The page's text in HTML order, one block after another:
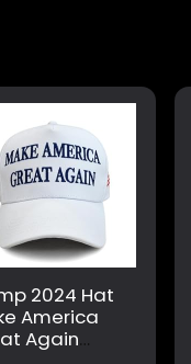
2024 Hat
America
Again